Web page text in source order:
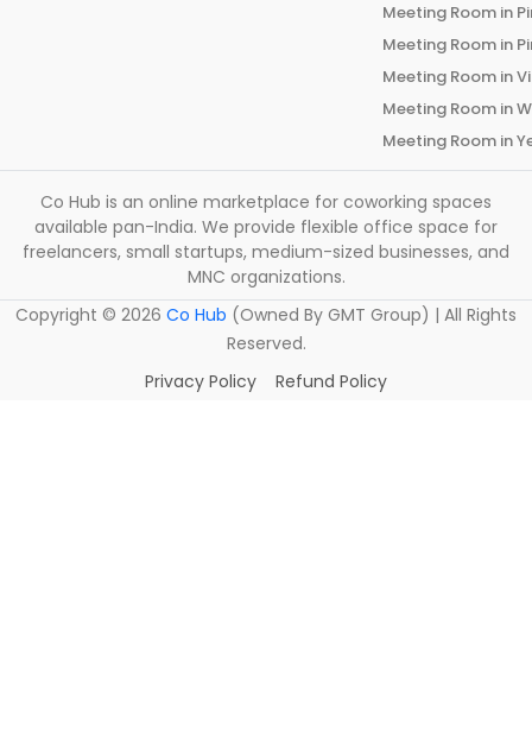
Meeting Room in
Meeting Room in
Meeting Room in
Meeting Room in
Meeting Room in
Co Hub is an online marketplace for coworking spaces
available pan-India. We provide flexible office space for
freelancers, small startups, medium-sized businesses, and
MNC organizations.
Copyright © 2026 Co Hub (Owned By GMT Group) | All Rights
Reserved.
Privacy Policy
Refund Policy